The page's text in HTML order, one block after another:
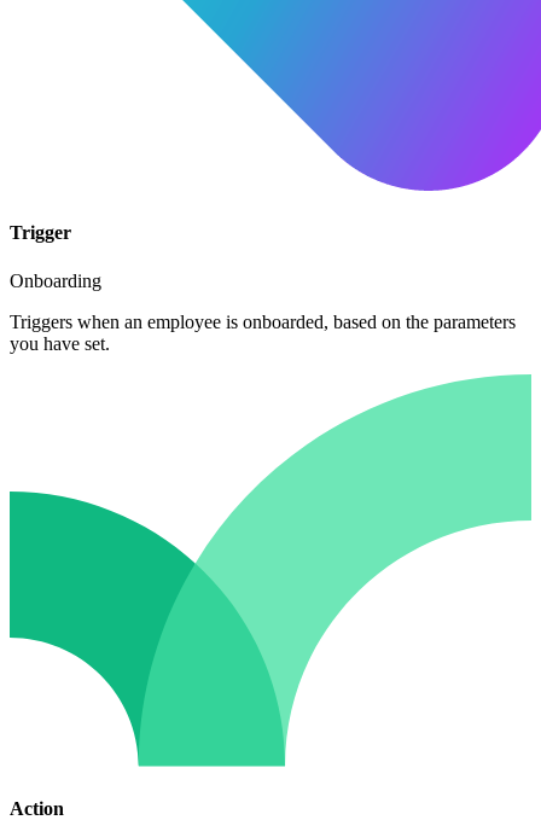
Trigger
Onboarding
Triggers when an employee is onboarded, based on the parameters
you have set.
Action